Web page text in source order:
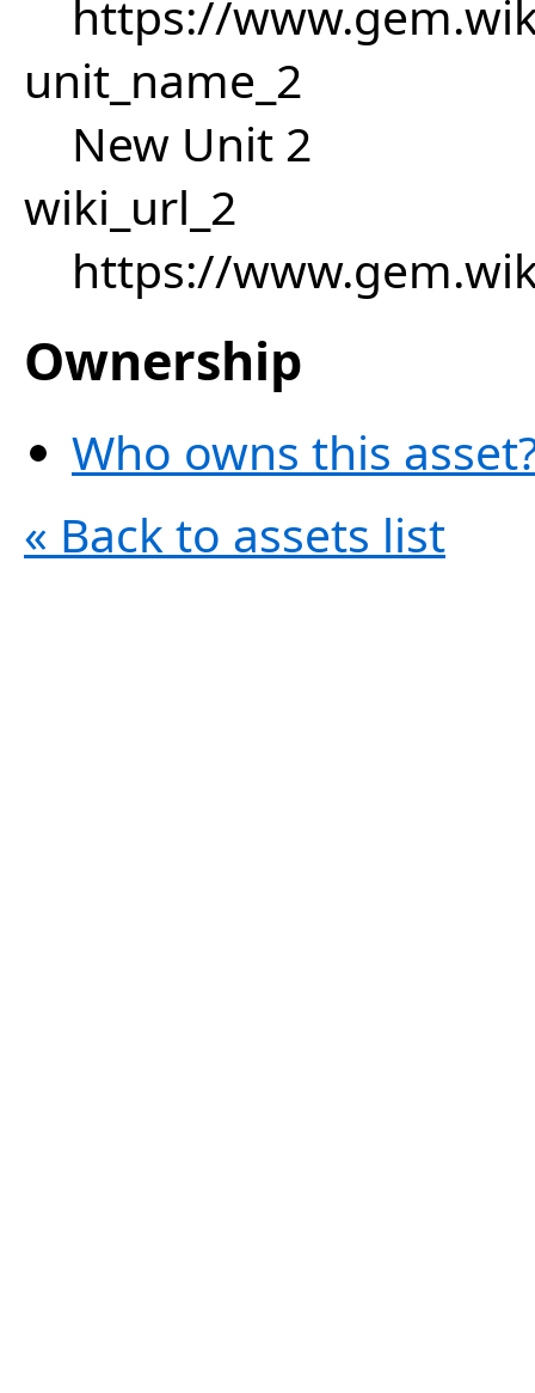
https://
unit_name_2
New Unit 2
wiki_url_2
https://
Ownership
Who owns this
« Back to assets list